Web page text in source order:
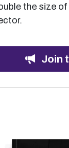
the size
Join